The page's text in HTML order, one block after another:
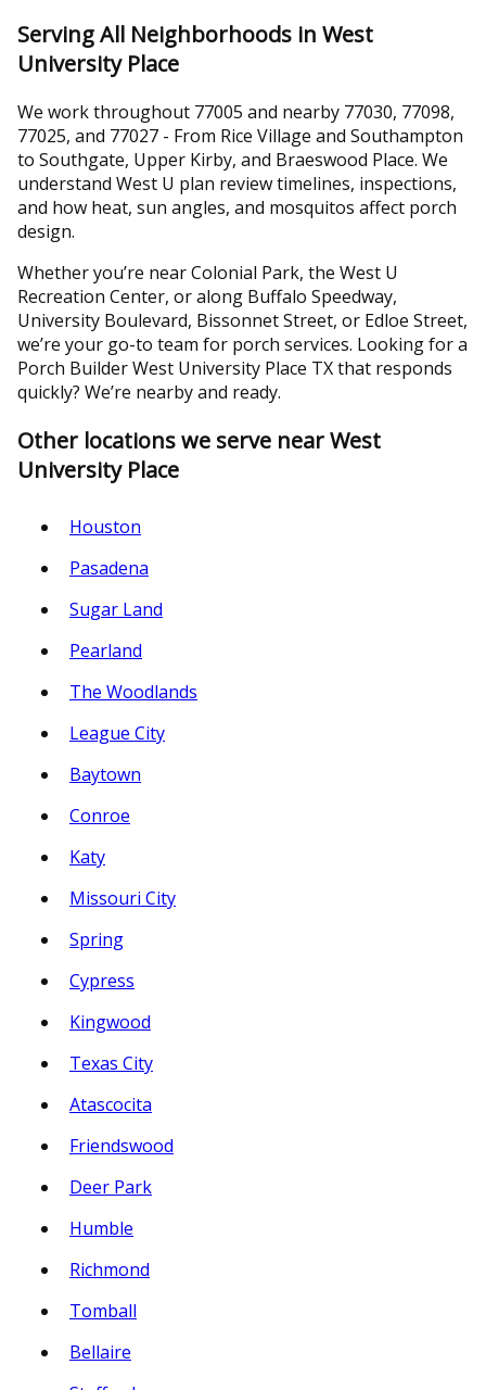
Serving All Neighborhoods in West
University Place
We work throughout 77005 and nearby 77030, 77098,
77025, and 77027 - From Rice Village and Southampton
to Southgate, Upper Kirby, and Braeswood Place. We
understand West U plan review timelines, inspections,
and how heat, sun angles, and mosquitos affect porch
design.
Whether you’re near Colonial Park, the West U
Recreation Center, or along Buffalo Speedway,
University Boulevard, Bissonnet Street, or Edloe Street,
we’re your go-to team for porch services. Looking for a
Porch Builder West University Place TX that responds
quickly? We’re nearby and ready.
Other locations we serve near West
University Place
Houston
Pasadena
Sugar Land
Pearland
The Woodlands
League City
Baytown
Conroe
Katy
Missouri City
Spring
Cypress
Kingwood
Texas City
Atascocita
Friendswood
Deer Park
Humble
Richmond
Tomball
Bellaire